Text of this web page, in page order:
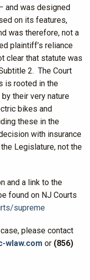
and was designed
on its features,
was therefore, not a
plaintiff’s reliance
clear that statute was
2. The Court
is rooted in the
their very nature
bikes and
these in the
with insurance
Legislature, not the
and a link to the
found on NJ Courts
supreme
please contact
wlaw.com or (856)